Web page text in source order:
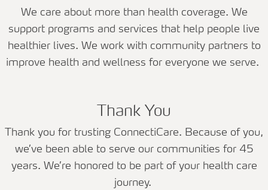
We care about more than health coverage. We
support programs and services that help people live
healthier lives. We work with community partners to
improve health and wellness for everyone we serve.
Thank You
Thank you for trusting ConnectiCare. Because of you,
we’ve been able to serve our communities for 45
years. We’re honored to be part of your health care
journey.